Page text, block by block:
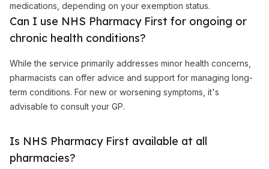
medications, depending on your exemption status.
Can I use NHS Pharmacy First for ongoing or
chronic health conditions?
While the service primarily addresses minor health concerns,
pharmacists can offer advice and support for managing long-
term conditions. For new or worsening symptoms, it's
advisable to consult your GP.
Is NHS Pharmacy First available at all
pharmacies?